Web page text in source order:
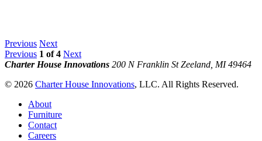
Previous Next
Previous 1 of4 Next
Charter House Innovations 200 N Franklin St Zeeland, MI 49464
© 2026 Charter House Innovations, LLC. All Rights Reserved.
About
Furniture
Contact
Careers